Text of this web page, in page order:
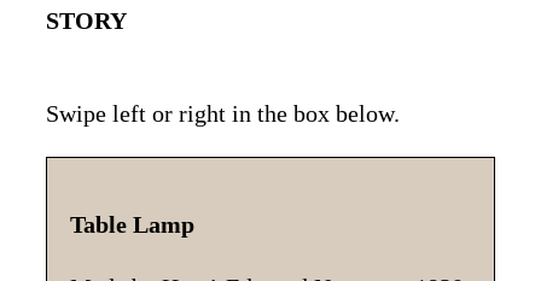
STORY
Swipe left or right in the box below.
Table Lamp